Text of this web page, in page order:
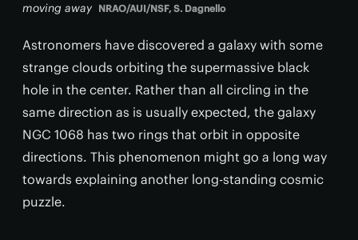
moving away NRAO/AUI/NSF, S. Dagnello
Astronomers have discovered a galaxy with some
strange clouds orbiting the supermassive black
hole in the center. Rather than all circling in the
same direction as is usually expected, the galaxy
NGC 1068 has two rings that orbit in opposite
directions. This phenomenon might go a long way
towards explaining another long-standing cosmic
puzzle.